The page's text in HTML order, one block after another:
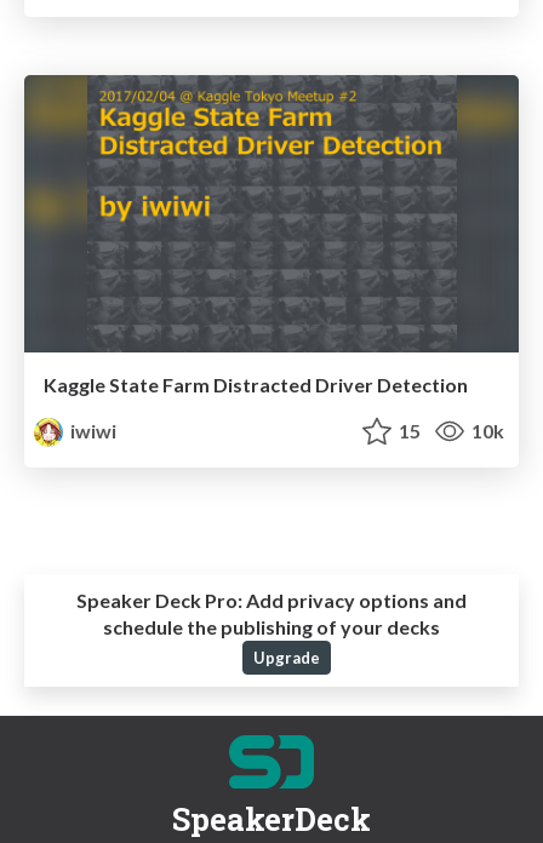
Kaggle State Farm Distracted Driver Detection
iwiwi
15 10k
Speaker Deck Pro: Add privacy options and
schedule the publishing of your decks
Upgrade
SpeakerDeck